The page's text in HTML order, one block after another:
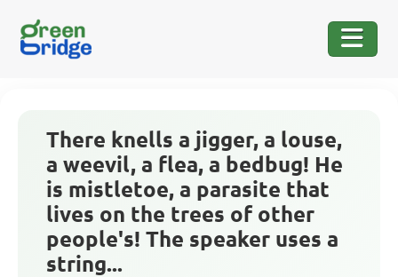
There knells a jigger, a louse,
a weevil, a flea, a bedbug! He
is mistletoe, a parasite that
lives on the trees of other
people's! The speaker uses a
string...